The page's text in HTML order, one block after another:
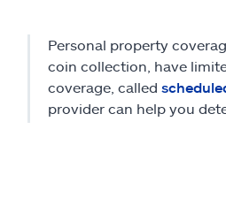
Personal property
coin collection, have
coverage, called
provider can help you